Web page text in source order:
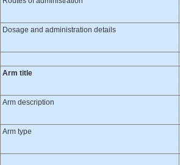
Dosage and administration details
Arm title
Arm description
Arm type